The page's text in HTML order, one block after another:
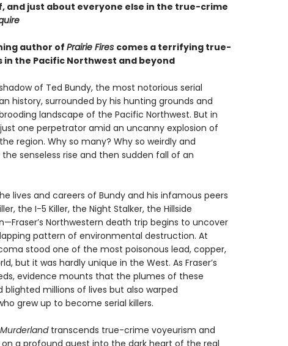
and just about everyone else in the true-crime
author of Prairie Fires comes a terrifying true-
the Pacific Northwest and beyond
of Ted Bundy, the most notorious serial
history, surrounded by his hunting grounds and
landscape of the Pacific Northwest. But in
just one perpetrator amid an uncanny explosion of
region. Why so many? Why so weirdly and
senseless rise and then sudden fall of an
lives and careers of Bundy and his infamous peers
the I-5 Killer, the Night Stalker, the Hillside
Northwestern death trip begins to uncover
pattern of environmental destruction. At
stood one of the most poisonous lead, copper,
but it was hardly unique in the West. As Fraser’s
evidence mounts that the plumes of these
millions of lives but also warped
grew up to become serial killers.
Murderlandtranscends true-crime voyeurism and
a profound quest into the dark heart of the real